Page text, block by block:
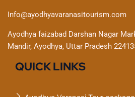
Info@ayodhyavaranasitourism.com
Ayodhya faizabad Darshan Nagar
Mandir, Ayodhya, Uttar Pradesh
QUICK LINKS